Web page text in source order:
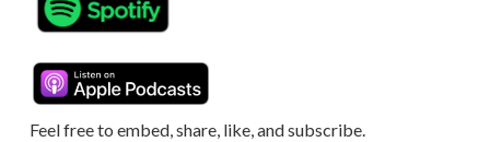
Feel free to embed, share, like, and subscribe.